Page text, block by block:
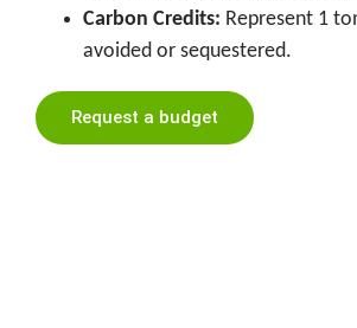
Carbon Credits: Represent 1
avoided or sequestered.
Request a budget